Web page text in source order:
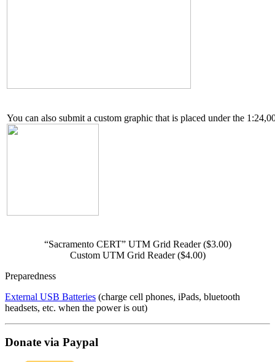
You can also submit a custom graphic that is placed under the
“Sacramento CERT” UTM Grid Reader ($3.00)
Custom UTM Grid Reader ($4.00)
Preparedness
External USB Batteries (charge cell phones, iPads, bluetooth
headsets, etc. when the power is out)
Donate via Paypal